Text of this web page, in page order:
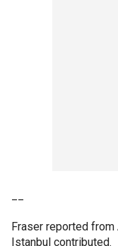
Fraser reported from
Istanbul contributed.